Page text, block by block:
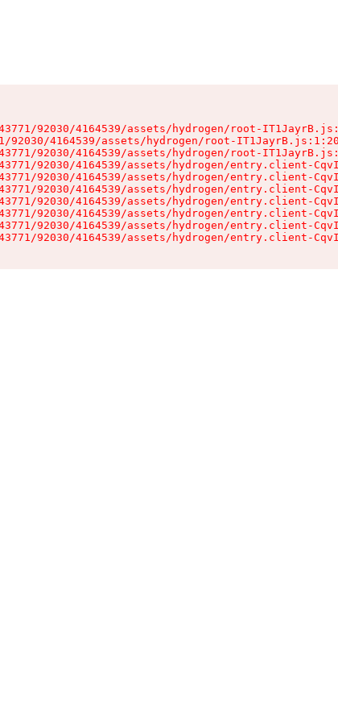
92030/4164539/assets/hydrogen/root-
92030/4164539/assets/hydrogen/root-
92030/4164539/assets/hydrogen/root-
92030/4164539/assets/hydrogen/entry.client-
92030/4164539/assets/hydrogen/entry.client-
92030/4164539/assets/hydrogen/entry.client-
92030/4164539/assets/hydrogen/entry.client-
92030/4164539/assets/hydrogen/entry.client-
92030/4164539/assets/hydrogen/entry.client-
92030/4164539/assets/hydrogen/entry.client-